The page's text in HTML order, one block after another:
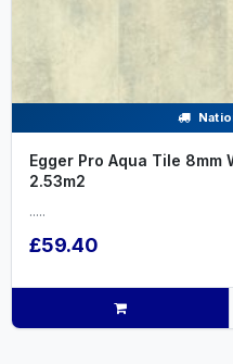
Egger Pro Aqua Tile 8mm
2.53m2
.....
£59.40